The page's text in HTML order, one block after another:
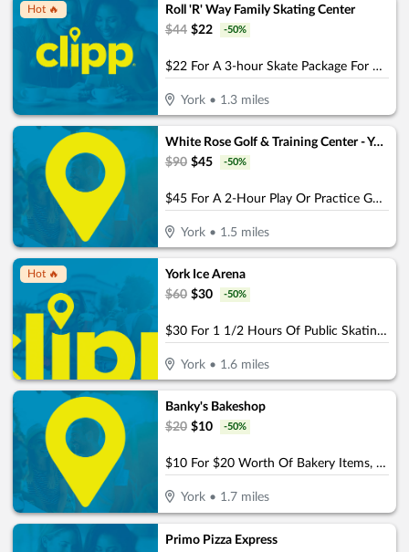
Hot 🔥
Roll 'R' Way Family Skating Center
$44 $22 -50%
$22 For A 3-hour Skate Package For 4 Including Skates (Reg. $44)
York • 1.3 miles
White Rose Golf & Training Center - York
$90 $45 -50%
$45 For A 2-Hour Play Or Practice Golf Session On The Simulator (Reg. $90)
York • 1.5 miles
Hot 🔥
York Ice Arena
$60 $30 -50%
$30 For 1 1/2 Hours Of Public Skating For 4 People With Rental Skates (Reg. $60)
York • 1.6 miles
Banky's Bakeshop
$20 $10 -50%
$10 For $20 Worth Of Bakery Items, Coffee & More
York • 1.7 miles
Primo Pizza Express